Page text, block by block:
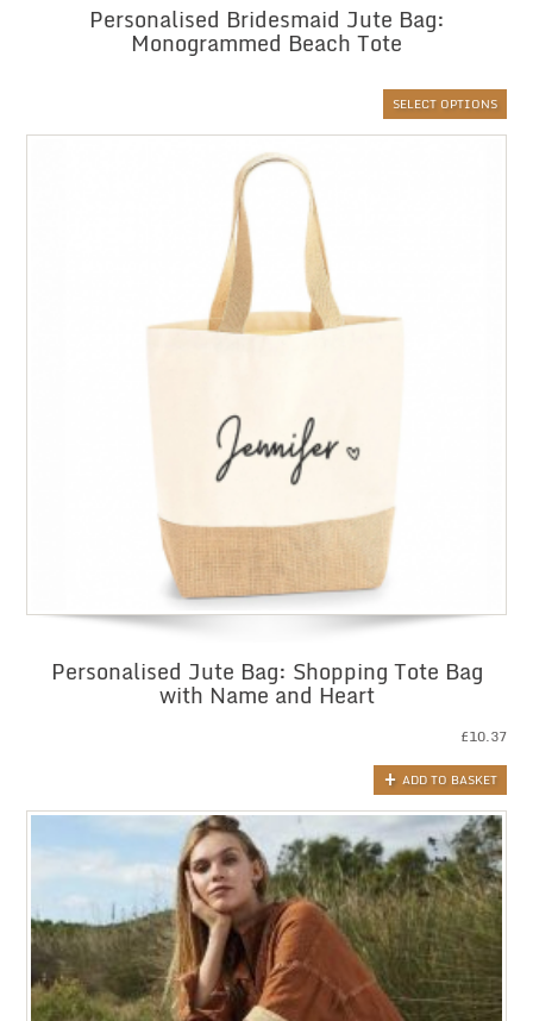
Personalised Bridesmaid Jute Bag:
Monogrammed Beach Tote
SELECT OPTIONS
Personalised Jute Bag: Shopping Tote Bag
with Name and Heart
£10.37
ADD TO BASKET